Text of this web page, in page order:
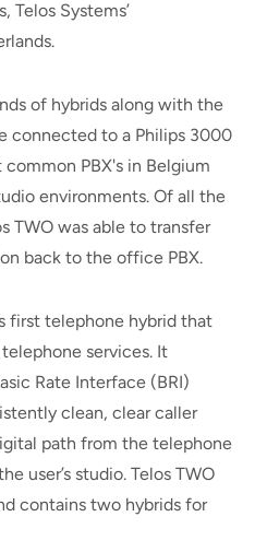
Telos Systems’
of hybrids along with the
connected to a Philips 3000
PBX's in Belgium
environments. Of all the
TWO was able to transfer
back to the office PBX.
first telephone hybrid that
services. It
Rate Interface (BRI)
clean, clear caller
path from the telephone
user’s studio. Telos TWO
contains two hybrids for